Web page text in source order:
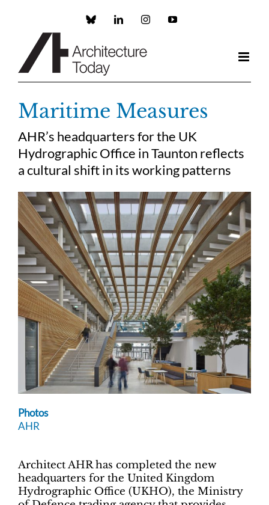
Custom LinkedInInstagramYouTube
Maritime Measures
AHR’s headquarters for the UK
Hydrographic Office in Taunton reflects
a cultural shift in its working patterns
Photos
AHR
Architect AHR has completed the new
headquarters for the United Kingdom
Hydrographic Office (UKHO), the Ministry